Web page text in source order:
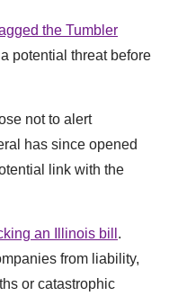
the Tumbler
potential threat before
not to alert
has since opened
link with the
an Illinois bill .
from liability,
or catastrophic